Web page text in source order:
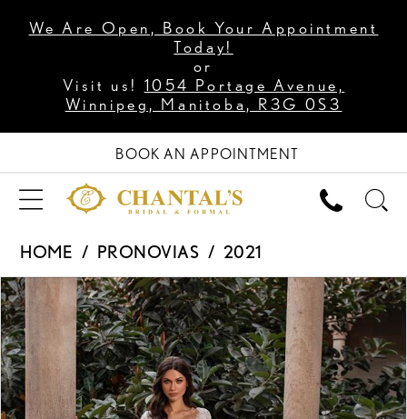
We Are Open, Book Your Appointment
Today!
or
Visit us! 1054 Portage Avenue,
Winnipeg, Manitoba, R3G 0S3
BOOK AN APPOINTMENT
HOME PRONOVIAS
2021
Products
Views
Carousel
Skip
to
end
PAUSE AUTOPLAY
PREVIOUS SLIDE
NEXT SLIDE
0